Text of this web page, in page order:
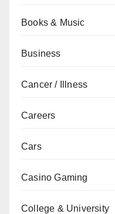
Books & Music
Business
Cancer / Illness
Careers
Cars
Casino Gaming
College & University